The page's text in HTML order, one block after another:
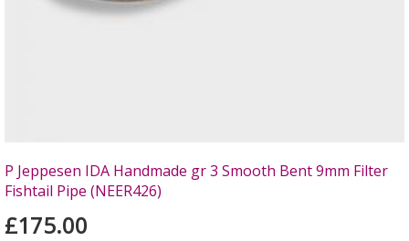
P Jeppesen IDA Handmade gr 3 Smooth Bent 9mm Filter
Fishtail Pipe (NEER426)
£175.00